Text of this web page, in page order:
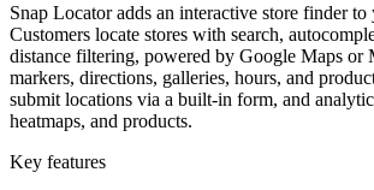
Snap Locator adds an interactive store finder to
Customers locate stores with search,
distance filtering, powered by Google Maps or
markers, directions, galleries, hours, and
submit locations via a built-in form, and
heatmaps, and products.
Key features